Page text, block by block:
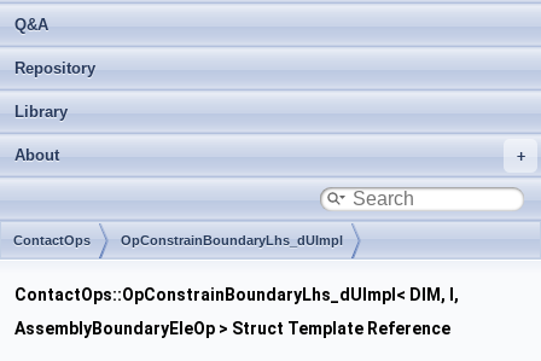
Q&A
Repository
Library
About
ContactOps OpConstrainBoundaryLhs_dUImpl
ContactOps::OpConstrainBoundaryLhs_dUImpl< DIM, I,
AssemblyBoundaryEleOp > Struct Template Reference